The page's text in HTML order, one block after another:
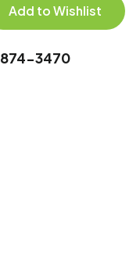
Add to Wishlist
874-3470